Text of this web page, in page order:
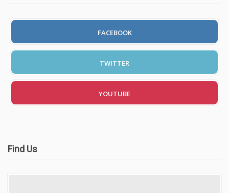
FACEBOOK
TWITTER
YOUTUBE
Find Us